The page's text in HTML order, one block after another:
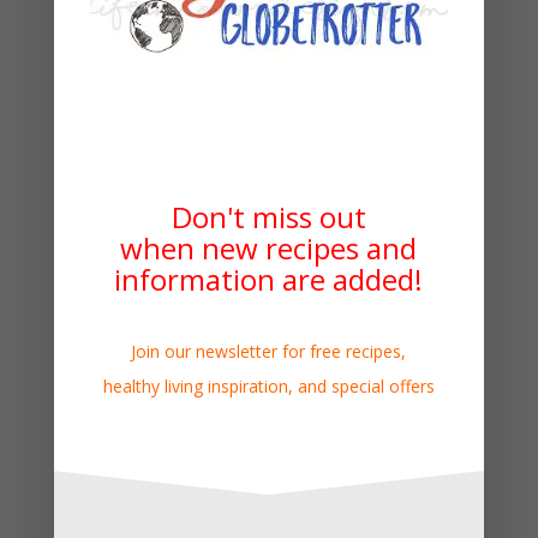
Don't miss out
when new recipes and
information are added!
Join our newsletter for free recipes,
healthy living inspiration, and special offers